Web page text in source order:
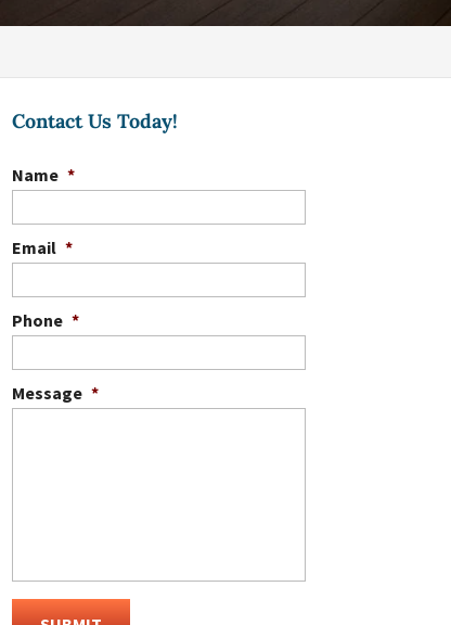
Contact Us Today!
Name *
Email *
Phone *
Message *